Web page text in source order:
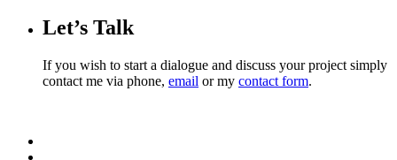
Let’s Talk
If you wish to start a dialogue and discuss your project simply
contact me via phone, email or my contact form.